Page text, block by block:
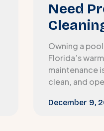
Need
Owning a
Florida’s
maintenance
clean, and
December 9,